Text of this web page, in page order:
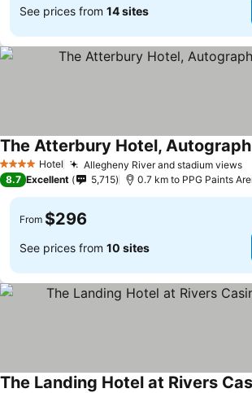
See prices from 14 sites
4 Stars Hotel Allegheny River and stadium views
The Atterbury Hotel,
8.7 Excellent 5,715 0.7 km to PPG Paints
From $296
See prices from 10 sites
The Landing Hotel at Rivers